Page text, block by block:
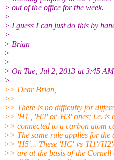
> out of the office for the week.
>
> I guess I can just do this by
>
> Brian
>
>
> On Tue, Jul 2, 2013 at 3:45
>
>> Dear Brian,
>>
>> There is no difficulty for
>> 'H1', 'H2' or 'H3' ones; i.e. is
>> connected to a carbon atom
>> The same rule applies for
>> 'H5'... These 'HC' vs 'H1'/
>> are at the basis of the